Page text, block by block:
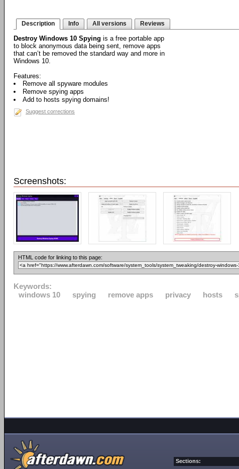
Description Info All versions Reviews
Destroy Windows 10 Spying is a free portable app
to block anonymous data being sent, remove apps
that can’t be removed the standard way and more in
Windows 10.
Features:
Remove all spyware modules
Remove spying apps
Add to hosts spying domains!
Suggest corrections
Screenshots:
HTML code for linking to this page:
Keywords:
windows 10
spying remove apps privacy hosts
Sections: